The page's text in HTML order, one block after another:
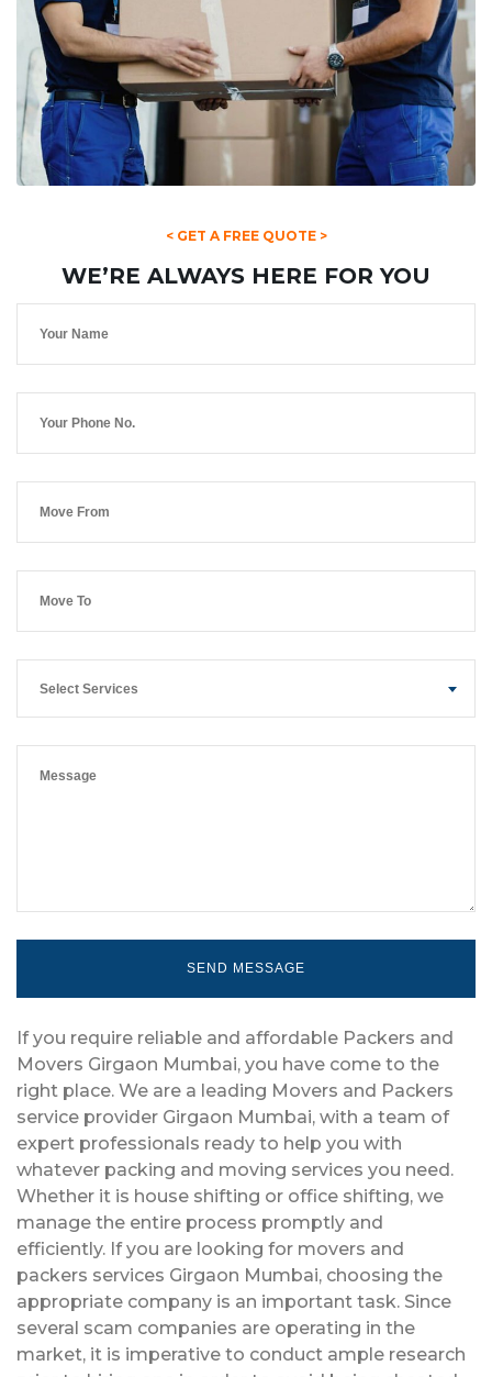
< GET A FREE QUOTE >
WE’RE ALWAYS HERE FOR YOU
Select Services
If you require reliable and affordable Packers and
Movers Girgaon Mumbai, you have come to the
right place. We are a leading Movers and Packers
service provider Girgaon Mumbai, with a team of
expert professionals ready to help you with
whatever packing and moving services you need.
Whether it is house shifting or office shifting, we
manage the entire process promptly and
efficiently. If you are looking for movers and
packers services Girgaon Mumbai, choosing the
appropriate company is an important task. Since
several scam companies are operating in the
market, it is imperative to conduct ample research